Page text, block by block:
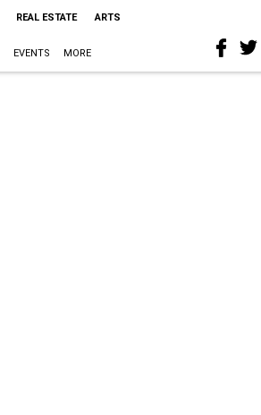
REAL ESTATE ARTS
EVENTS MORE